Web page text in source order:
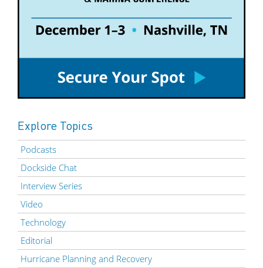
Explore Topics
Podcasts
Dockside Chat
Interview Series
Video
Technology
Editorial
Hurricane Planning and Recovery